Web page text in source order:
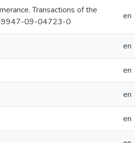
Transactions of the
9947-09-04723-0
en
en
en
en
en